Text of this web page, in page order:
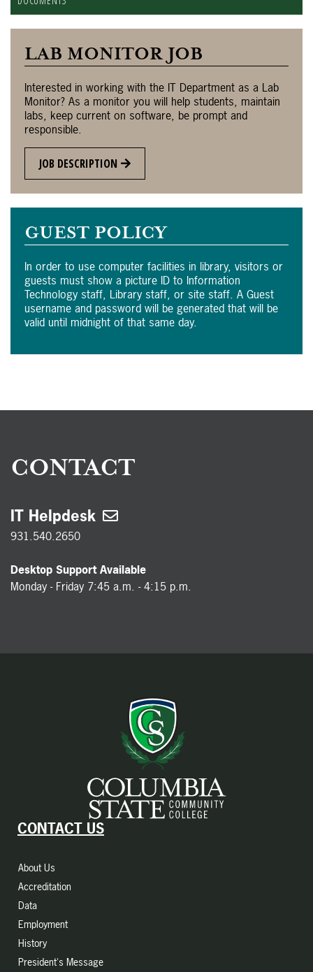
LAB MONITOR JOB
Interested in working with the IT Department as a Lab
Monitor? As a monitor you will help students, maintain
labs, keep current on software, be prompt and
responsible.
JOB DESCRIPTION
GUEST POLICY
In order to use computer facilities in library, visitors or
guests must show a picture ID to Information
Technology staff, Library staff, or site staff. A Guest
username and password will be generated that will be
valid until midnight of that same day.
CONTACT
IT Helpdesk
931.540.2650
Desktop Support Available
Monday - Friday 7:45 a.m. - 4:15 p.m.
CONTACT US
About Us
Accreditation
Data
Employment
History
President's Message